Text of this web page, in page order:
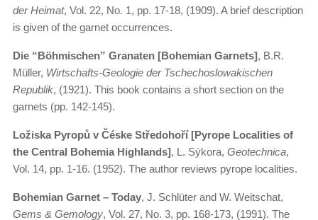
der Heimat, Vol. 22, No. 1, pp. 17-18, (1909). A brief description
is given of the garnet occurrences.
Die “Böhmischen” Granaten [Bohemian Garnets], B.R.
Müller, Wirtschafts-Geologie der Tschechoslowakischen
Republik, (1921). This book contains a short section on the
garnets (pp. 142-145).
Ložiska Pyropů v Čéske Středohoří [Pyrope Localities of
the Central Bohemia Highlands], L. Sýkora, Geotechnica,
Vol. 14, pp. 1-16. (1952). The author reviews pyrope localities.
Bohemian Garnet – Today, J. Schlüter and W. Weitschat,
Gems & Gemology, Vol. 27, No. 3, pp. 168-173, (1991). The